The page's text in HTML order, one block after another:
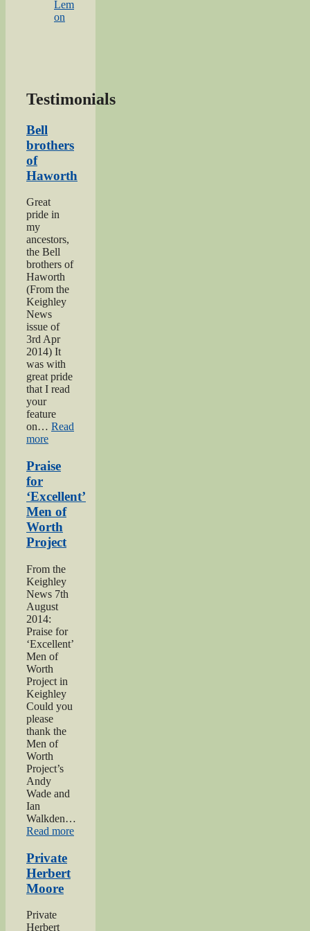
Lem
on
Testimonials
Bell
brothers
of
Haworth
Great
pride in
my
ancestors,
the Bell
brothers of
Haworth
(From the
Keighley
News
issue of
3rd Apr
2014) It
was with
great pride
that I read
your
feature
on… Read
more“Bell
of
Praise
for
‘Excellent’
Men of
Worth
Project
From the
Keighley
News 7th
August
2014:
Praise for
‘Excellent’
Men of
Worth
Project in
Keighley
Could you
please
thank the
Men of
Worth
Project’s
Andy
Wade and
Ian
Walkden…
Read more“Praise
Private
Herbert
Moore
Private
Herbert